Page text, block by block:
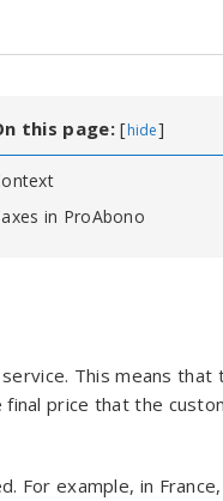
this page:[hide]
in ProAbono
This means that
final price that the
For example, in France,